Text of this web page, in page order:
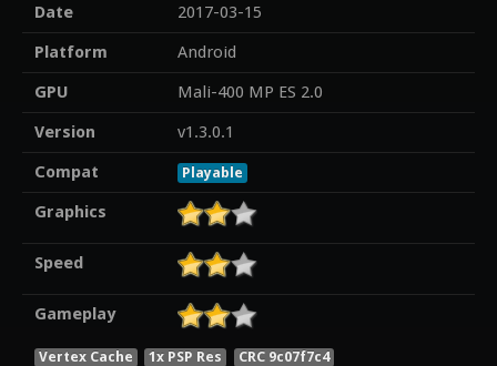
Date
2017-03-15
Platform
Android
GPU
Mali-400 MP ES 2.0
Version
v1.3.0.1
Compat
Playable
Graphics
Speed
Gameplay
Vertex Cache 1x PSP Res CRC 9c07f7c4